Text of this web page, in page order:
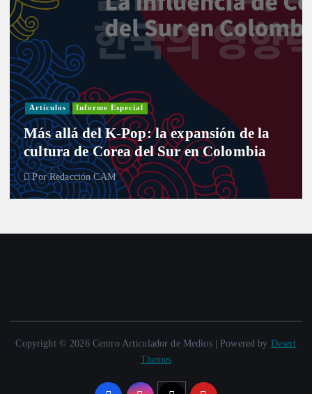
Artículos Informe Especial
Más allá del K-Pop: la expansión de la
cultura de Corea del Sur en Colombia
PorRedacción CAM
Copyright © 2026 Centro Articulador de Medios | Powered by Desert
Themes